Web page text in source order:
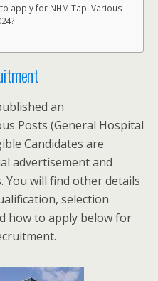
apply for NHM Tapi Various
an
Posts (General Hospital
Candidates are
advertisement and
You will find other details
selection
how to apply below for